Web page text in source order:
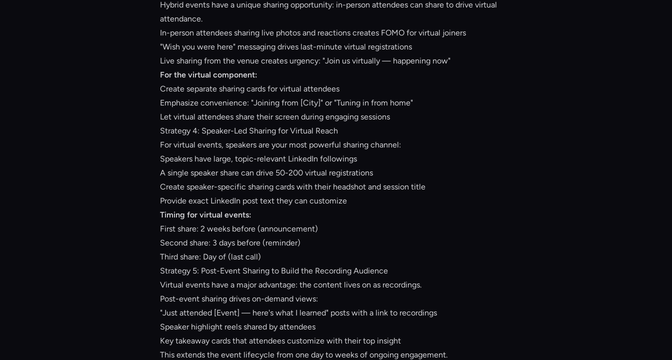
Hybrid events have a unique sharing opportunity: in-person attendees can share to drive virtual
attendance.
In-person attendees sharing live photos and reactions creates FOMO for virtual joiners
"Wish you were here" messaging drives last-minute virtual registrations
Live sharing from the venue creates urgency: "Join us virtually — happening now"
For the virtual component:
Create separate sharing cards for virtual attendees
Emphasize convenience: "Joining from [City]" or "Tuning in from home"
Let virtual attendees share their screen during engaging sessions
Strategy 4: Speaker-Led Sharing for Virtual Reach
For virtual events, speakers are your most powerful sharing channel:
Speakers have large, topic-relevant LinkedIn followings
A single speaker share can drive 50-200 virtual registrations
Create speaker-specific sharing cards with their headshot and session title
Provide exact LinkedIn post text they can customize
Timing for virtual events:
First share: 2 weeks before (announcement)
Second share: 3 days before (reminder)
Third share: Day of (last call)
Strategy 5: Post-Event Sharing to Build the Recording Audience
Virtual events have a major advantage: the content lives on as recordings.
Post-event sharing drives on-demand views:
"Just attended [Event] — here's what I learned" posts with a link to recordings
Speaker highlight reels shared by attendees
Key takeaway cards that attendees customize with their top insight
This extends the event lifecycle from one day to weeks of ongoing engagement.